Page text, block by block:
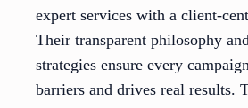
expert services with a client-
Their transparent philosophy
strategies ensure every
barriers and drives real results.